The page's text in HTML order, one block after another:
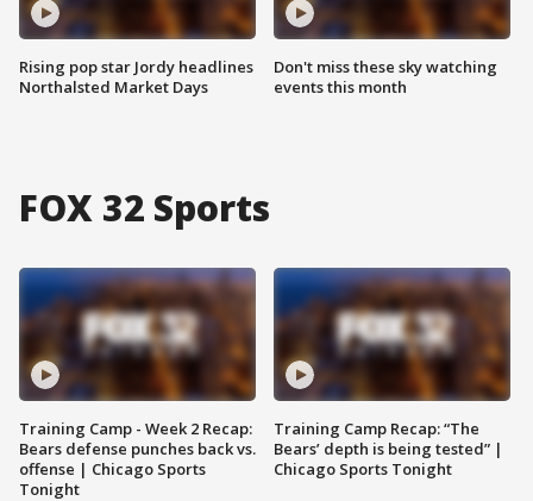
Rising pop star Jordy headlines
Northalsted Market Days
Don't miss these sky watching
events this month
FOX 32 Sports
Training Camp - Week 2 Recap:
Bears defense punches back vs.
offense | Chicago Sports
Tonight
Training Camp Recap: “The
Bears’ depth is being tested” |
Chicago Sports Tonight